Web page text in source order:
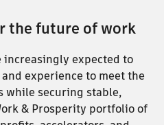
the future of work
increasingly expected to
experience to meet the
while securing stable,
& Prosperity portfolio of